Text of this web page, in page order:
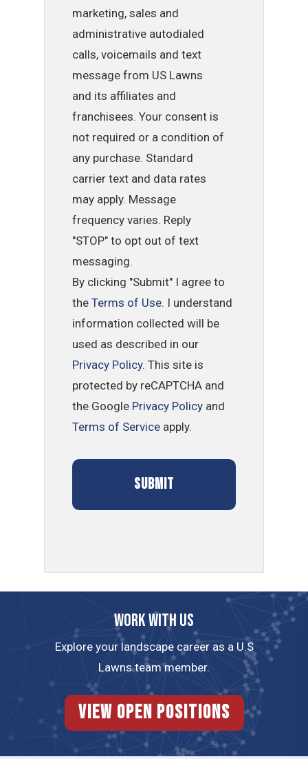
marketing, sales and
administrative autodialed
calls, voicemails and text
message from US Lawns
and its affiliates and
franchisees. Your consent is
not required or a condition of
any purchase. Standard
carrier text and data rates
may apply. Message
frequency varies. Reply
"STOP" to opt out of text
messaging.
By clicking "Submit" I agree to
theTerms of Use. I understand
information collected will be
used as described in our
Privacy Policy. This site is
protected by reCAPTCHA and
the Google Privacy Policy and
Terms of Service apply.
Work with us
Explore your landscape career as a U.S
Lawns team member.
View Open Positions